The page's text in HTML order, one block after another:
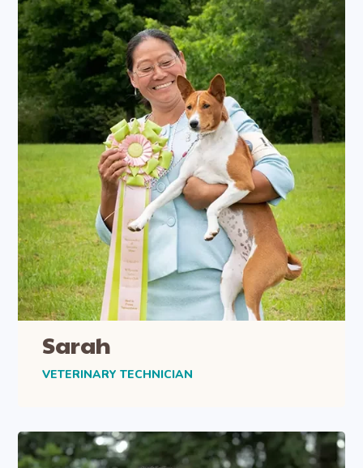
Sarah
VETERINARY TECHNICIAN